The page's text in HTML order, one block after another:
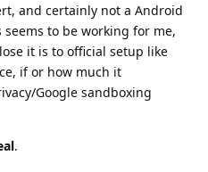
and certainly not a Android
seems to be working for me,
it is to official setup like
if or how much it
Google sandboxing
.